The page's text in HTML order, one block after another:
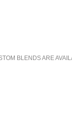
BLENDS ARE